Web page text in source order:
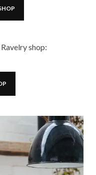
shop: